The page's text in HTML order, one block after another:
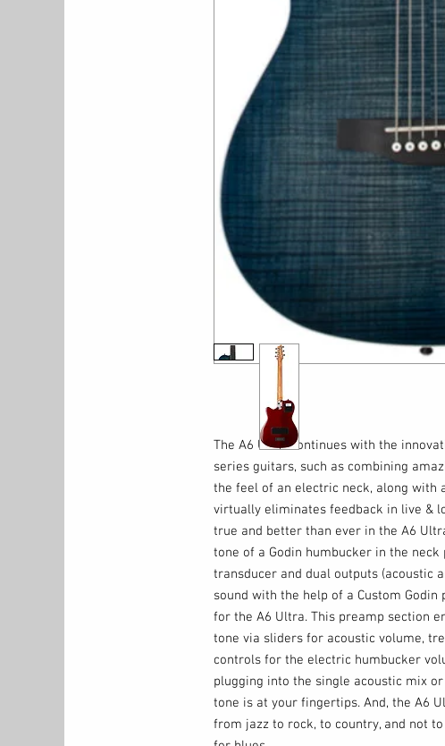
The A6 Ultra continues with the
series guitars, such as combining
the feel of an electric neck, along with
virtually eliminates feedback in live &
true and better than ever in the A6
tone of a Godin humbucker in the
transducer and dual outputs (acoustic
sound with the help of a Custom
for the A6 Ultra. This preamp section
tone via sliders for acoustic volume,
controls for the electric humbucker
plugging into the single acoustic mix
tone is at your fingertips. And, the A6
from jazz to rock, to country, and not